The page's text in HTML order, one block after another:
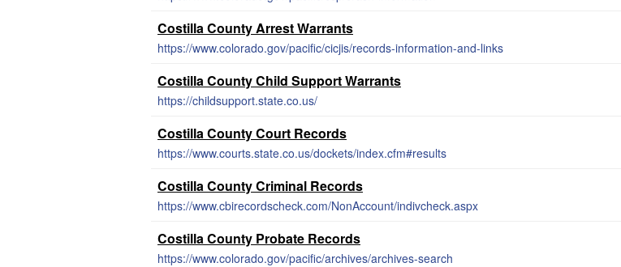
Costilla County Arrest Warrants
https://www.colorado.gov/pacific/cicjis/records-information-and-links
Costilla County Child Support Warrants
https://childsupport.state.co.us/
Costilla County Court Records
https://www.courts.state.co.us/dockets/index.cfm#results
Costilla County Criminal Records
https://www.cbirecordscheck.com/NonAccount/indivcheck.aspx
Costilla County Probate Records
https://www.colorado.gov/pacific/archives/archives-search